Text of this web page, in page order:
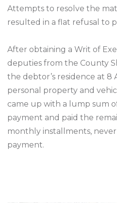
Attempts to resolve the
resulted in a flat refusal to
After obtaining a Writ of
deputies from the County
the debtor’s residence at 8
personal property and
came up with a lump sum
payment and paid the
monthly installments, never
payment.